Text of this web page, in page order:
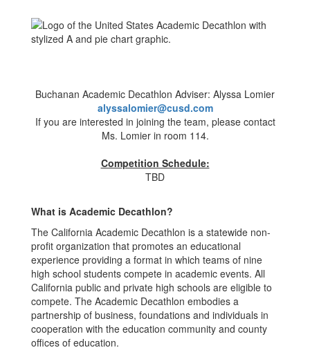
Buchanan Academic Decathlon Adviser: Alyssa Lomier
alyssalomier@cusd.com
If you are interested in joining the team, please contact
Ms. Lomier in room 114.
Competition Schedule:
TBD
What is Academic Decathlon?
The California Academic Decathlon is a statewide non-
profit organization that promotes an educational
experience providing a format in which teams of nine
high school students compete in academic events. All
California public and private high schools are eligible to
compete. The Academic Decathlon embodies a
partnership of business, foundations and individuals in
cooperation with the education community and county
offices of education.